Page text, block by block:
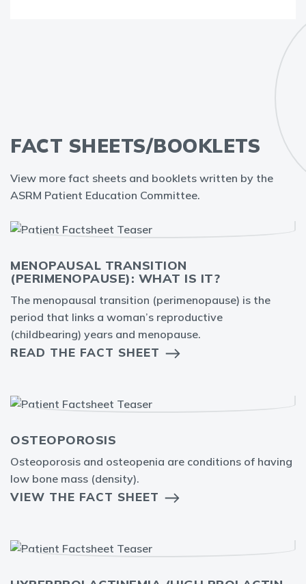
FACT SHEETS/BOOKLETS
View more fact sheets and booklets written by the
ASRM Patient Education Committee.
MENOPAUSAL TRANSITION
(PERIMENOPAUSE): WHAT IS IT?
The menopausal transition (perimenopause) is the
period that links a woman’s reproductive
(childbearing) years and menopause.
READ THE FACT SHEET
OSTEOPOROSIS
Osteoporosis and osteopenia are conditions of having
low bone mass (density).
VIEW THE FACT SHEET